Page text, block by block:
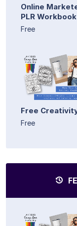
Online
PLR
Free
Free
Free